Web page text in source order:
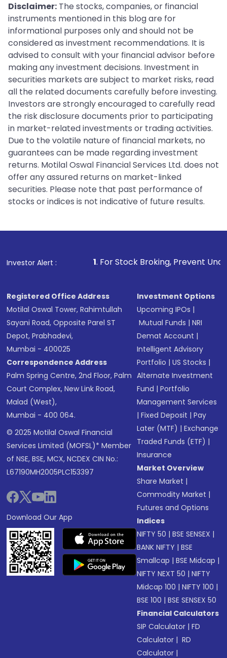
Disclaimer: The stocks, companies, or financial
instruments mentioned in this blog are for
informational purposes only and should not be
considered as investment recommendations. It is
advised to consult with your financial advisor before
making any investment decisions. Investment in
securities markets are subject to market risks, read
all the related documents carefully before investing.
Investors are strongly encouraged to carefully read
the risk disclosure documents prior to participating
in market-related investments or trading activities.
Due to the volatile nature of financial markets, no
guarantees can be made regarding investment
returns. Motilal Oswal Financial Services Ltd. does not
offer any assured returns on market-linked
securities. Please note that past performance of
stocks or indices is not indicative of future results.
Investor Alert :
1. For Stock Broking, Prevent Unauthorized
Registered Office Address
Motilal Oswal Tower, Rahimtullah
Sayani Road, Opposite Parel ST
Depot, Prabhadevi,
Mumbai - 400025
Correspondence Address
Palm Spring Centre, 2nd Floor, Palm
Court Complex, New Link Road,
Malad (West),
Mumbai - 400 064.
© 2025 Motilal Oswal Financial
Services Limited (MOFSL)* Member
of NSE, BSE, MCX, NCDEX CIN No.:
L67190MH2005PLC153397
Download Our App
Investment Options
Upcoming IPOs |
Mutual Funds |NRI
Demat Account |
Intelligent Advisory
Portfolio |US Stocks |
Alternate Investment
Fund |Portfolio
Management Services
|Fixed Deposit |Pay
Later (MTF) |Exchange
Traded Funds (ETF) |
Insurance
Market Overview
Share Market |
Commodity Market |
Futures and Options
Indices
NIFTY 50 |BSE SENSEX |
BANK NIFTY |BSE
Smallcap |BSE Midcap |
NIFTY NEXT 50 |NIFTY
Midcap 100 |NIFTY 100 |
BSE 100 |BSE SENSEX 50
Financial Calculators
SIP Calculator |FD
Calculator | RD
Calculator |